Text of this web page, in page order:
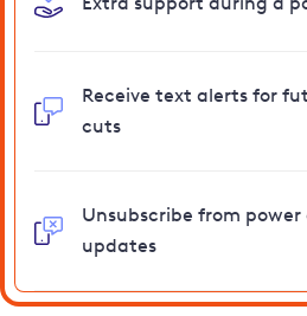
Receive text alerts for
cuts
Unsubscribe from
updates